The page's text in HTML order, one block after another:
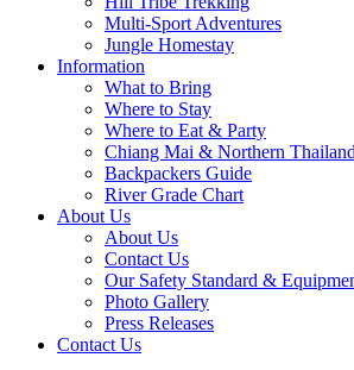
Multi-Sport Adventures
Jungle Homestay
Information
What to Bring
Where to Stay
Where to Eat & Party
Chiang Mai & Northern
Backpackers Guide
River Grade Chart
About Us
About Us
Contact Us
Our Safety Standard &
Photo Gallery
Press Releases
Contact Us